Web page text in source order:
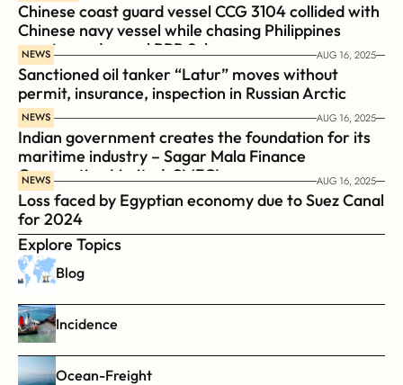
Chinese coast guard vessel CCG 3104 collided with
Chinese navy vessel while chasing Philippines
coast guard vessel BRP Suluan
NEWS AUG 16, 2025
Sanctioned oil tanker “Latur” moves without
permit, insurance, inspection in Russian Arctic
NEWS AUG 16, 2025
Indian government creates the foundation for its
maritime industry – Sagar Mala Finance
Corporation Limited, SMFCL
NEWS AUG 16, 2025
Loss faced by Egyptian economy due to Suez Canal
for 2024
Explore Topics
Blog
Incidence
Ocean-Freight